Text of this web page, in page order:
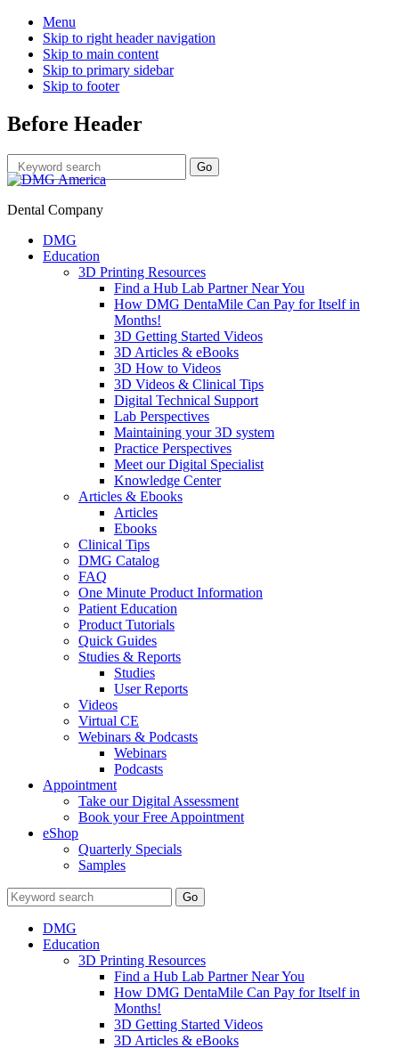
Menu
Skip to right header navigation
Skip to main content
Skip to primary sidebar
Skip to footer
Before Header
Dental Company
DMG
Education
3D Printing Resources
Find a Hub Lab Partner Near You
How DMG DentaMile Can Pay for Itself in
Months!
3D Getting Started Videos
3D Articles & eBooks
3D How to Videos
3D Videos & Clinical Tips
Digital Technical Support
Lab Perspectives
Maintaining your 3D system
Practice Perspectives
Meet our Digital Specialist
Knowledge Center
Articles & Ebooks
Articles
Ebooks
Clinical Tips
DMG Catalog
FAQ
One Minute Product Information
Patient Education
Product Tutorials
Quick Guides
Studies & Reports
Studies
User Reports
Videos
Virtual CE
Webinars & Podcasts
Webinars
Podcasts
Appointment
Take our Digital Assessment
Book your Free Appointment
eShop
Quarterly Specials
Samples
DMG
Education
3D Printing Resources
Find a Hub Lab Partner Near You
How DMG DentaMile Can Pay for Itself in
Months!
3D Getting Started Videos
3D Articles & eBooks